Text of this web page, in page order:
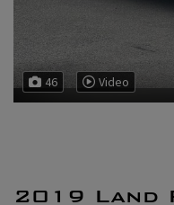
46 Video
2019 Land